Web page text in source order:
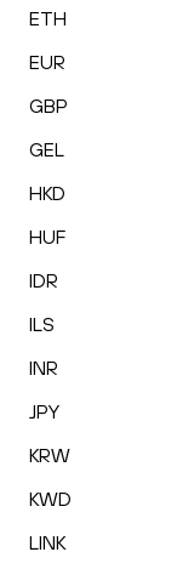
ETH
EUR
GBP
GEL
HKD
HUF
IDR
ILS
INR
JPY
KRW
KWD
LINK